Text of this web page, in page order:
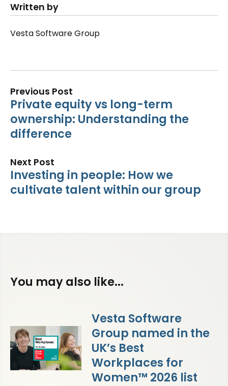
Written by
Vesta Software Group
Previous Post
Private equity vs long-term
ownership: Understanding the
difference
Next Post
Investing in people: How we
cultivate talent within our group
You may also like...
Vesta Software
Group named in the
UK’s Best
Workplaces for
Women™ 2026 list